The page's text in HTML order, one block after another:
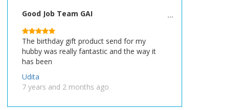
Good Job Team GAI
The birthday gift product send for my
hubby was really fantastic and the way it
has been
Udita
7 years and 2 months ago